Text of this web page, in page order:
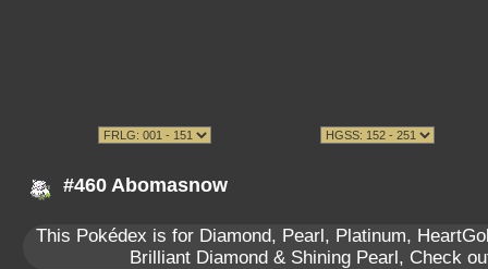
#460 Abomasnow
This Pokédex is for Diamond, Pearl, Platinum,
Brilliant Diamond & Shining Pearl, Check